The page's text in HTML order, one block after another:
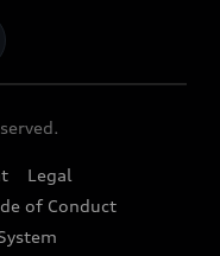
Legal
of Conduct